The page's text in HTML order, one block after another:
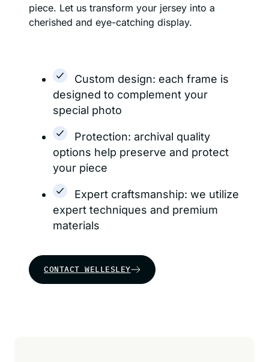
piece. Let us transform your jersey into a
cherished and eye-catching display.
Custom design: each frame is
designed to complement your
special photo
Protection: archival quality
options help preserve and protect
your piece
Expert craftsmanship: we utilize
expert techniques and premium
materials
CONTACT WELLESLEY